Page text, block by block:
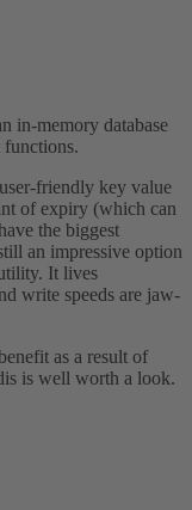
in-memory database
friendly key value
of expiry (which can
the biggest
an impressive option
It lives
write speeds are jaw-
as a result of
is well worth a look.